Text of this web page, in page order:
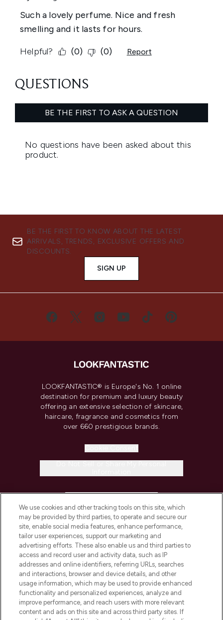
BE THE FIRST TO KNOW ABOUT THE LATEST
ARRIVALS, TRENDS, EXCLUSIVE OFFERS AND
DISCOUNTS.
SIGN UP
LOOKFANTASTIC® is Europe's No. 1 online
destination for premium and luxury beauty
offering an extensive selection of skincare,
haircare, fragrance and cosmetics from
over 660 prestigious brands.
COMPANY INFORMATION
ABOUT LOOKFANTASTIC
STORES AND SALONS
We use cookies and other tracking tools on this site, which
may be provided by third parties, to operate and secure our
site, enable social media features, enhance performance,
tailor user experiences, support our marketing and
advertising efforts. These also enable us and third parties to
access and record user and activity data, such as IP
addresses and online identifiers, referring URLs, searches
and interactions, browser and device details, and other
usage information, which may be used to provide enhanced
functionality and personalized experiences, analyze and
improve performance, and reach users with more relevant
content and ads on this site and across third party sites. If